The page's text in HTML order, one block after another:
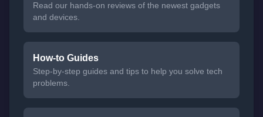
Read our hands-on reviews of the newest gadgets
and devices.
How-to Guides
Step-by-step guides and tips to help you solve tech
problems.